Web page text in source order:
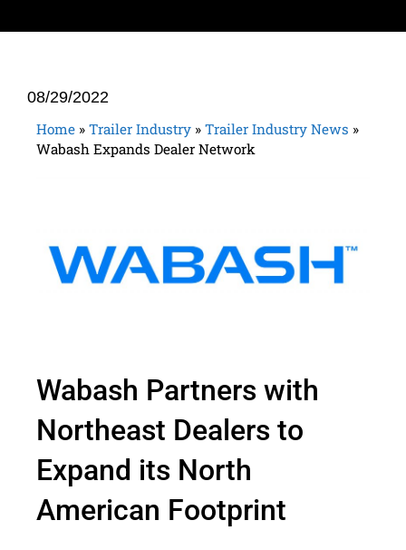
08/29/2022
Home » Trailer Industry » Trailer Industry News »
Wabash Expands Dealer Network
Wabash Partners with
Northeast Dealers to
Expand its North
American Footprint